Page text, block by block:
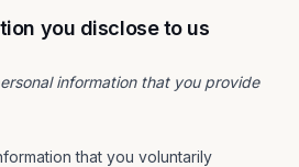
you disclose to us
information that you provide
that you voluntarily